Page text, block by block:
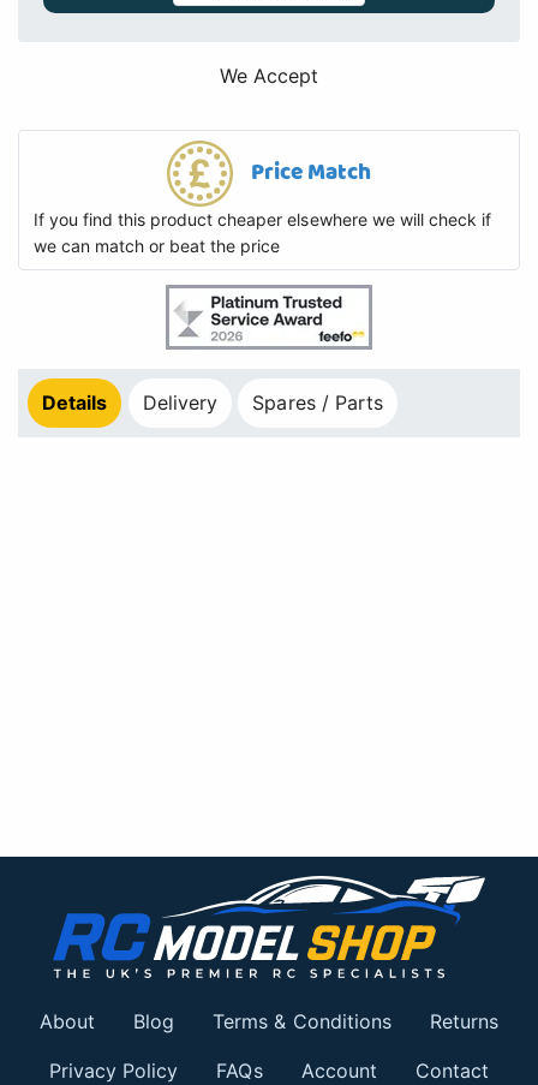
We Accept
Price Match
If you find this product cheaper elsewhere we will check if
we can match or beat the price
Details Delivery Spares / Parts
About Blog Terms & Conditions Returns
Privacy Policy FAQs Account Contact